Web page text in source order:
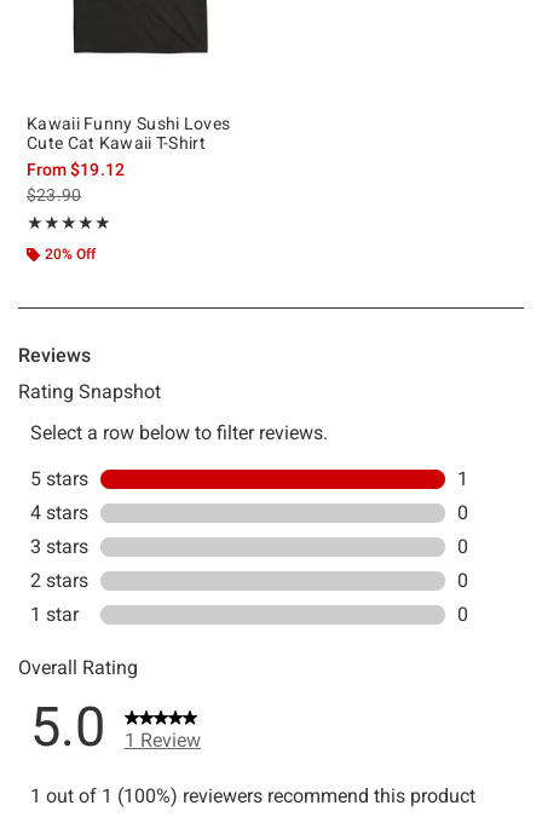
Kawaii Funny Sushi Loves
Cute Cat Kawaii T-Shirt
From$19.12
is sales price, the original price is
$23.90
★★★★★
Rating, 5 out of 5
★★★★★
20% Off